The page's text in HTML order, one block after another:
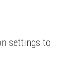
settings to